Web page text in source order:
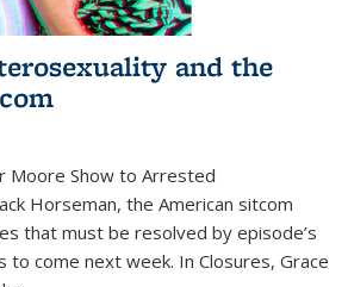
and the
Moore Show to Arrested
Horseman, the American sitcom
that must be resolved by episode’s
to come next week. In Closures, Grace